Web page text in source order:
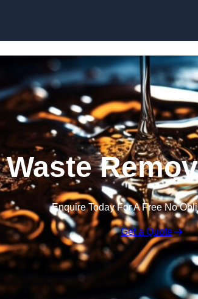
Enquire Today For A Free No
Get a Quote